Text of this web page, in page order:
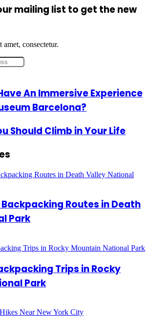
mailing list to get the new
consectetur.
An Immersive Experience
Barcelona?
Should Climb in Your Life
Backpacking Routes in Death
Park
Trips in Rocky
Park